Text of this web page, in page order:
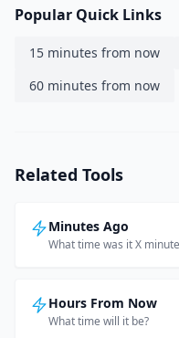
Popular Quick Links
15 minutes from now
60 minutes from now
Related Tools
Minutes Ago
What time was it X
Hours From Now
What time will it be?